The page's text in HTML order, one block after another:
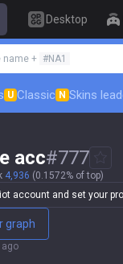
Desktop
name + #NA1
U Classic N Skins
acc#777
4,936 (0.1572% of top)
account and set your
graph
ago